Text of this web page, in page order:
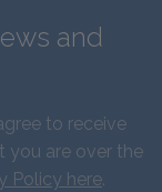
and
to receive
you are over the
Policy here.